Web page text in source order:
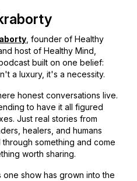
, founder of Healthy
host of Healthy Mind,
built on one belief:
a luxury, it's a necessity.
honest conversations live.
to have it all figured
Just real stories from
healers, and humans
something and come
worth sharing.
one show has grown into the